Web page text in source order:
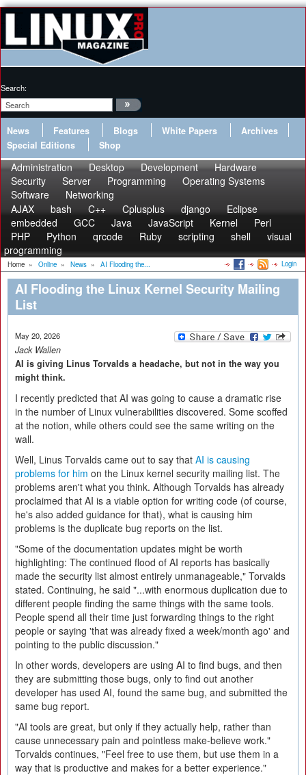
Search:
News Features Blogs White Papers
Archives
Special Editions
Shop
Administration Desktop Development
Hardware
Security
Server Programming
Operating Systems
Software
Networking
AJAX
bash C++ Cplusplus django
Eclipse
embedded
GCC Java JavaScript Kernel
Perl
PHP
Python qrcode Ruby scripting shell
visual
programming
Home » Online » News » AI Flooding the... Login
AI Flooding the Linux Kernel Security Mailing
List
May 20, 2026
Jack Wallen
AI is giving Linus Torvalds a headache, but not in the way you
might think.
I recently predicted that AI was going to cause a dramatic rise
in the number of Linux vulnerabilities discovered. Some scoffed
at the notion, while others could see the same writing on the
wall.
Well, Linus Torvalds came out to say that AI is causing
problems for him on the Linux kernel security mailing list. The
problems aren't what you think. Although Torvalds has already
proclaimed that AI is a viable option for writing code (of course,
he's also added guidance for that), what is causing him
problems is the duplicate bug reports on the list.
"Some of the documentation updates might be worth
highlighting: The continued flood of AI reports has basically
made the security list almost entirely unmanageable," Torvalds
stated. Continuing, he said "...with enormous duplication due to
different people finding the same things with the same tools.
People spend all their time just forwarding things to the right
people or saying 'that was already fixed a week/month ago' and
pointing to the public discussion."
In other words, developers are using AI to find bugs, and then
they are submitting those bugs, only to find out another
developer has used AI, found the same bug, and submitted the
same bug report.
"AI tools are great, but only if they actually help, rather than
cause unnecessary pain and pointless make-believe work."
Torvalds continues, "Feel free to use them, but use them in a
way that is productive and makes for a better experience."